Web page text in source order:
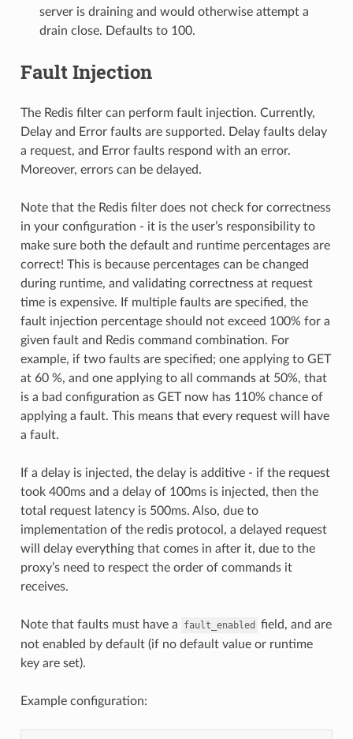
server is draining and would otherwise attempt a
drain close. Defaults to 100.
Fault Injection
The Redis filter can perform fault injection. Currently,
Delay and Error faults are supported. Delay faults delay
a request, and Error faults respond with an error.
Moreover, errors can be delayed.
Note that the Redis filter does not check for correctness
in your configuration - it is the user’s responsibility to
make sure both the default and runtime percentages are
correct! This is because percentages can be changed
during runtime, and validating correctness at request
time is expensive. If multiple faults are specified, the
fault injection percentage should not exceed 100% for a
given fault and Redis command combination. For
example, if two faults are specified; one applying to GET
at 60 %, and one applying to all commands at 50%, that
is a bad configuration as GET now has 110% chance of
applying a fault. This means that every request will have
a fault.
If a delay is injected, the delay is additive - if the request
took 400ms and a delay of 100ms is injected, then the
total request latency is 500ms. Also, due to
implementation of the redis protocol, a delayed request
will delay everything that comes in after it, due to the
proxy’s need to respect the order of commands it
receives.
Note that faults must have a fault_enabled
field, and are
not enabled by default (if no default value or runtime
key are set).
Example configuration: